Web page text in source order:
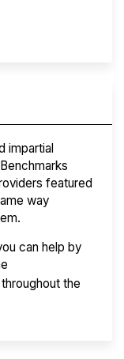
impartial
featured
way
can help by
the